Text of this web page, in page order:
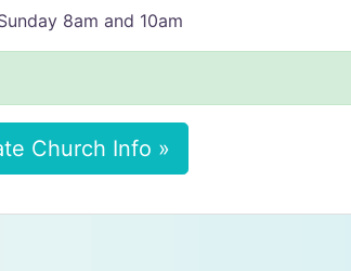
8am and 10am
Church Info »